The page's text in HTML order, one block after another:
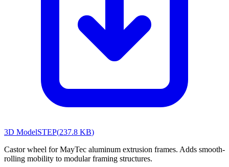
3D ModelSTEP(237.8 KB)
Castor wheel for MayTec aluminum extrusion frames. Adds smooth-
rolling mobility to modular framing structures.